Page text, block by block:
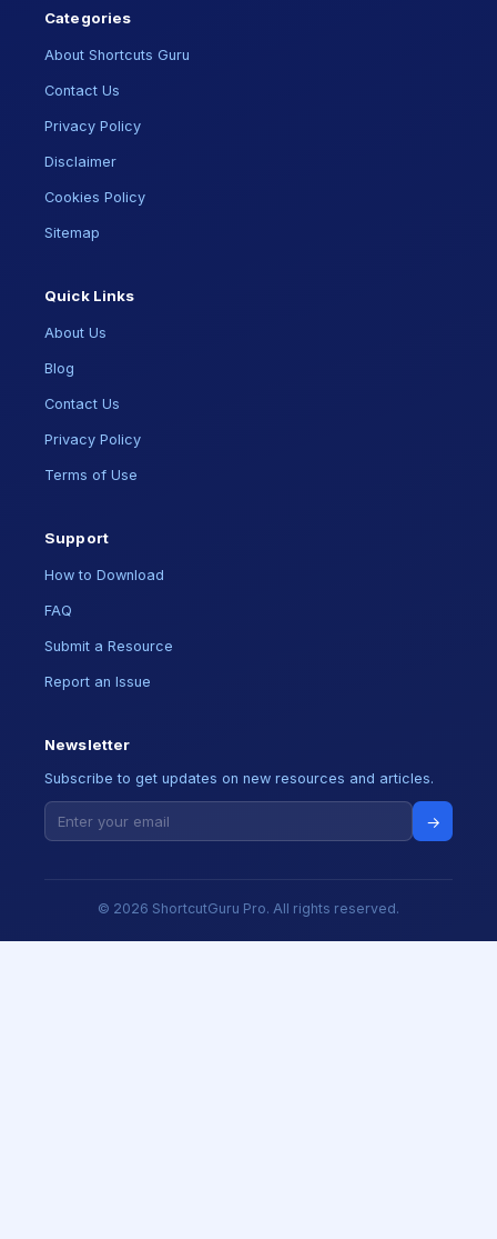
Categories
About Shortcuts Guru
Contact Us
Privacy Policy
Disclaimer
Cookies Policy
Sitemap
Quick Links
About Us
Blog
Contact Us
Privacy Policy
Terms of Use
Support
How to Download
FAQ
Submit a Resource
Report an Issue
Newsletter
Subscribe to get updates on new resources and articles.
→
© 2026 ShortcutGuru Pro. All rights reserved.